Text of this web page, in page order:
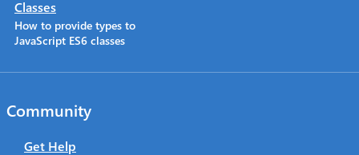
Classes
How to provide types to
JavaScript ES6 classes
Community
Get Help